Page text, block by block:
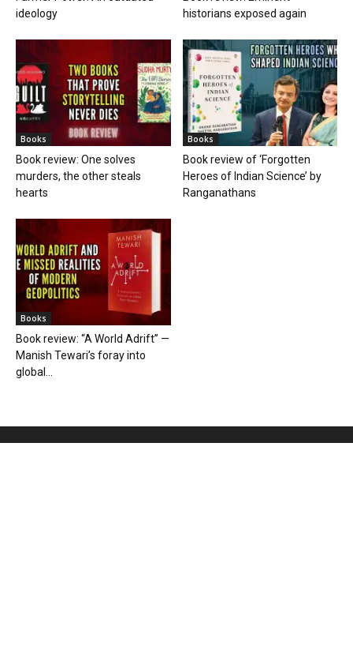
ideology
historians exposed again
Books
Book review: One solves
murders, the other steals
hearts
Books
Book review of ‘Forgotten
Heroes of Indian Science’ by
Ranganathans
Books
Book review: “A World Adrift” —
Manish Tewari’s foray into
global...